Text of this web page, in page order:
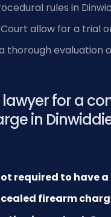
rules in
allow for a trial
thorough evaluation
lawyer for a
in
required to have
firearm